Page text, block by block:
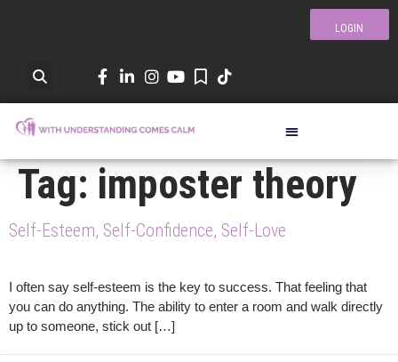
LOGIN
Tag: imposter theory
Self-Esteem, Self-Confidence, Self-Love
I often say self-esteem is the key to success. That feeling that
you can do anything. The ability to enter a room and walk directly
up to someone, stick out […]